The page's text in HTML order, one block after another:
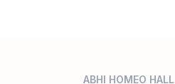
ABHI HOMEO HALL